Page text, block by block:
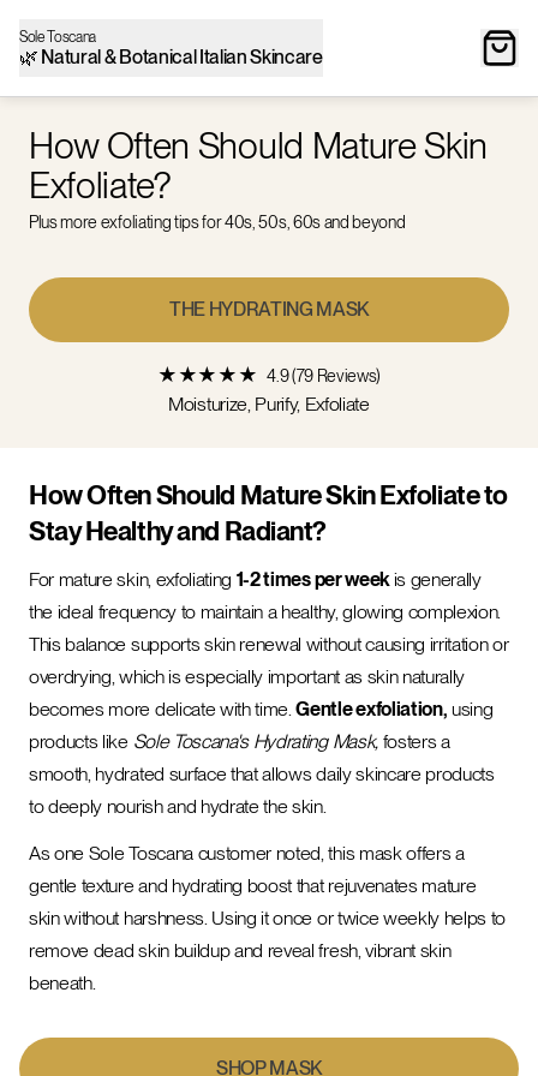
Sole Toscana
🌿 Natural & Botanical Italian Skincare
How Often Should Mature Skin
Exfoliate?
Plus more exfoliating tips for 40s, 50s, 60s and beyond
THE HYDRATING MASK
★ ★★ ★ ★ 4.9 (79 Reviews)
Moisturize, Purify, Exfoliate
How Often Should Mature Skin Exfoliate to
Stay Healthy and Radiant?
For mature skin, exfoliating 1-2 times per weekis generally
the ideal frequency to maintain a healthy, glowing complexion.
This balance supports skin renewal without causing irritation or
overdrying, which is especially important as skin naturally
becomes more delicate with time.Gentle exfoliation, using
products like Sole Toscana's Hydrating Mask,fosters a
smooth, hydrated surface that allows daily skincare products
to deeply nourish and hydrate the skin.
As one Sole Toscana customer noted, this mask offers a
gentle texture and hydrating boost that rejuvenates mature
skin without harshness. Using it once or twice weekly helps to
remove dead skin buildup and reveal fresh, vibrant skin
beneath.
SHOP MASK